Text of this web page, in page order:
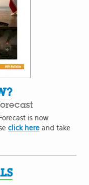
is now
click here and take